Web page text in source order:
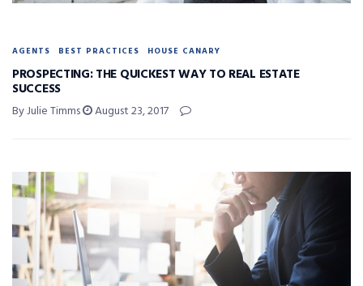
AGENTS BEST PRACTICES HOUSE CANARY
PROSPECTING: THE QUICKEST WAY TO REAL ESTATE
SUCCESS
By Julie Timms August 23, 2017